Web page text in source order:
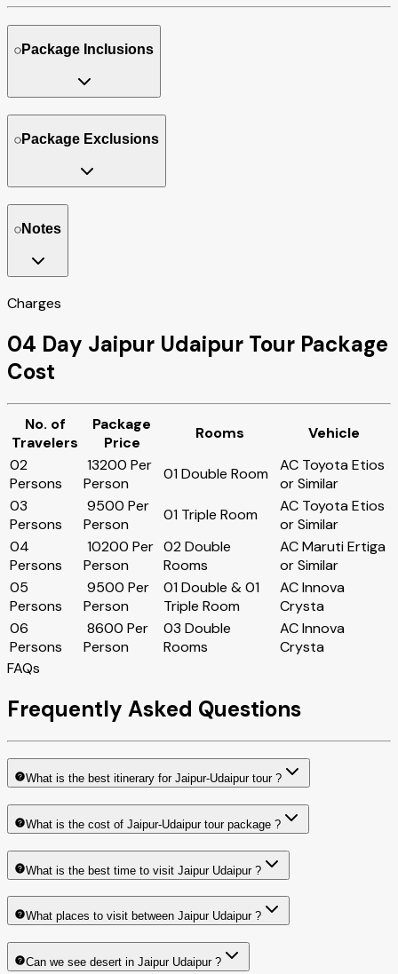
Package Inclusions
Package Exclusions
Notes
Charges
04 Day Jaipur Udaipur Tour Package
Cost
No. of
Travelers
Package
Price
Rooms
Vehicle
02
Persons
₹ 13200 Per
Person
01 Double Room
AC Toyota Etios
or Similar
03
Persons
₹ 9500 Per
Person
01 Triple Room
AC Toyota Etios
or Similar
04
Persons
₹ 10200 Per
Person
02 Double
Rooms
AC Maruti Ertiga
or Similar
05
Persons
₹ 9500 Per
Person
01 Double & 01
Triple Room
AC Innova
Crysta
06
Persons
₹ 8600 Per
Person
03 Double
Rooms
AC Innova
Crysta
FAQs
Frequently Asked Questions
What is the best itinerary for Jaipur-Udaipur tour ?
What is the cost of Jaipur-Udaipur tour package ?
What is the best time to visit Jaipur Udaipur ?
What places to visit between Jaipur Udaipur ?
Can we see desert in Jaipur Udaipur ?